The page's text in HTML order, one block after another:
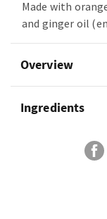
Made with
and ginger oil
Overview
Ingredients